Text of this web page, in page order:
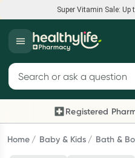
Super Vitamin Sale: Up
Super Vitamin Sale
Feel your best for less with up
Shop now
Search for products
Registered
Previous slide
Home Baby & Kids Bath &